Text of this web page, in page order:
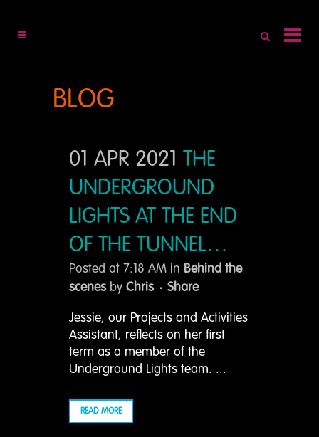
BLOG
01 APR 2021 THE
UNDERGROUND
LIGHTS AT THE END
OF THE TUNNEL…
Posted at 7:18 AM in Behind the
scenes by Chris Share
Jessie, our Projects and Activities
Assistant, reflects on her first
term as a member of the
Underground Lights team. ...
READ MORE